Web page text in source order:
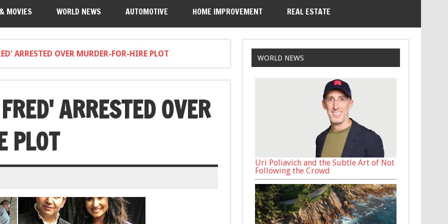
MOVIES WORLD NEWS AUTOMOTIVE HOME IMPROVEMENT REAL ESTATE
ARRESTED OVER MURDER-FOR-HIRE PLOT
ARRESTED OVER
PLOT
WORLD NEWS
Uri Poliavich and the Subtle Art of Not
Following the Crowd